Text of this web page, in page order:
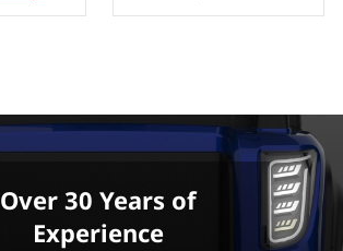
Over 30 Years of
Experience